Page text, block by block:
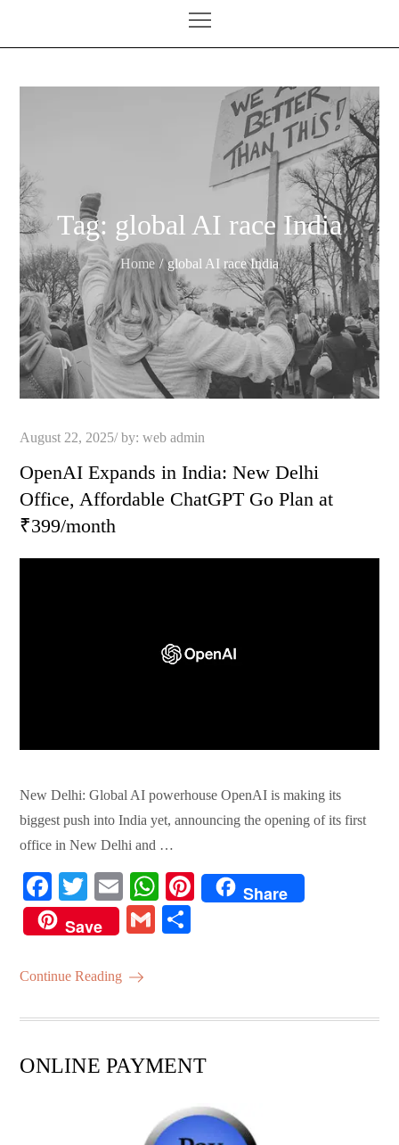
Tag: global AI race India
Home global AI race India
Posted
August 22, 2025 by:web admin
OpenAI Expands in India: New Delhi
Office, Affordable ChatGPT Go Plan at
₹399/month
New Delhi: Global AI powerhouse OpenAI is making its
biggest push into India yet, announcing the opening of its first
office in New Delhi and …
Fa
ce
bo
ok
T
wi
tte
r
E
m
ail
W
ha
ts
Pi
Share
Save
G
Continue Reading
ONLINE PAYMENT